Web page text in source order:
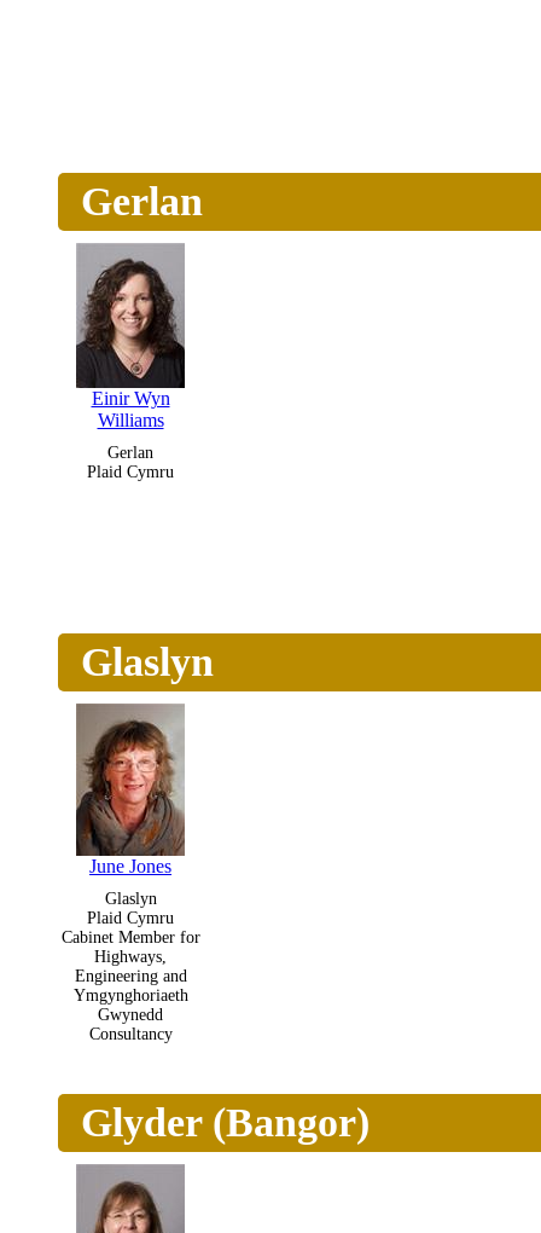
Gerlan
Einir Wyn
Williams
Gerlan
Plaid Cymru
Glaslyn
June Jones
Glaslyn
Plaid Cymru
Cabinet Member for
Highways,
Engineering and
Ymgynghoriaeth
Gwynedd
Consultancy
Glyder (Bangor)